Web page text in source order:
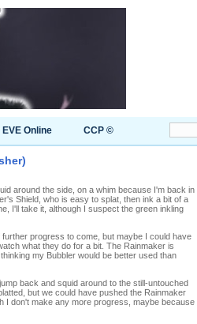
EVE Online CCP ©
around the side, on a whim because I'm back in
Shield, who is easy to splat, then ink a bit of a
I'll take it, although I suspect the green inkling
progress to come, but maybe I could have
what they do for a bit. The Rainmaker is
my Bubbler would be better used than
back and squid around to the still-untouched
but we could have pushed the Rainmaker
I don't make any more progress, maybe because